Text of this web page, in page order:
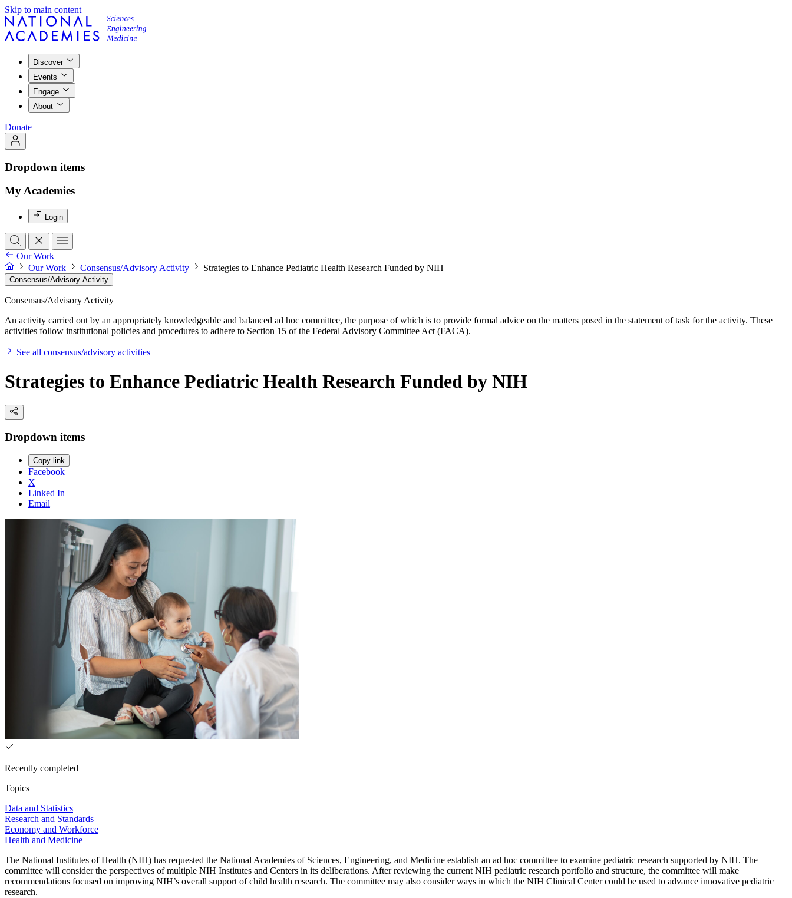
Skip to main content
Discover
Events
Engage
About
Donate
Dropdown items
My Academies
Login
Our Work
Our Work
Consensus/Advisory Activity Strategies to Enhance Pediatric Health Research Funded by NIH
Consensus/Advisory Activity
Consensus/Advisory Activity
An activity carried out by an appropriately knowledgeable and balanced ad hoc committee, the purpose of which is to provide formal advice on the matters posed in the statement of task for the activity. These
activities follow institutional policies and procedures to adhere to Section 15 of the Federal Advisory Committee Act (FACA).
See all consensus/advisory activities
Strategies to Enhance Pediatric Health Research Funded by NIH
Dropdown items
Copy link
Facebook
X
Linked In
Email
Recently completed
Topics
Data and Statistics
Research and Standards
Economy and Workforce
Health and Medicine
The National Institutes of Health (NIH) has requested the National Academies of Sciences, Engineering, and Medicine establish an ad hoc committee to examine pediatric research supported by NIH. The
committee will consider the perspectives of multiple NIH Institutes and Centers in its deliberations. After reviewing the current NIH pediatric research portfolio and structure, the committee will make
recommendations focused on improving NIH’s overall support of child health research. The committee may also consider ways in which the NIH Clinical Center could be used to advance innovative pediatric
research.